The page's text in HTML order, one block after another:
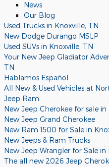
News
Our Blog
Used Trucks in Knoxville, TN
New Dodge Durango MSLP
Used SUVs in Knoxville, TN
Your New Jeep Gladiator
TN
Hablamos Español
All New & Used Vehicles at
Jeep Ram
New Jeep Cherokee for sale in
New Jeep Grand Cherokee
New Ram 1500 for Sale in
New Jeeps & Ram Trucks
New Jeep Wrangler for Sale in
The all new 2026 Jeep